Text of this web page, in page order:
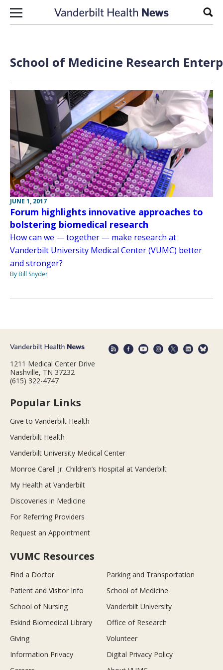
Skip to content
School of Medicine Research
JUNE 1, 2017
Forum highlights innovative approaches to
bolstering biomedical research
How can we — together — make research at
Vanderbilt University Medical Center (VUMC) better
and stronger?
By Bill Snyder
1211 Medical Center Drive
Nashville, TN 37232
(615) 322-4747
Popular Links
Give to Vanderbilt Health
Vanderbilt Health
Vanderbilt University Medical Center
Monroe Carell Jr. Children’s Hospital at Vanderbilt
My Health at Vanderbilt
Discoveries in Medicine
For Referring Providers
Request an Appointment
VUMC Resources
Find a Doctor
Parking and Transportation
Patient and Visitor Info
School of Medicine
School of Nursing
Vanderbilt University
Eskind Biomedical Library
Office of Research
Giving
Volunteer
Information Privacy
Digital Privacy Policy